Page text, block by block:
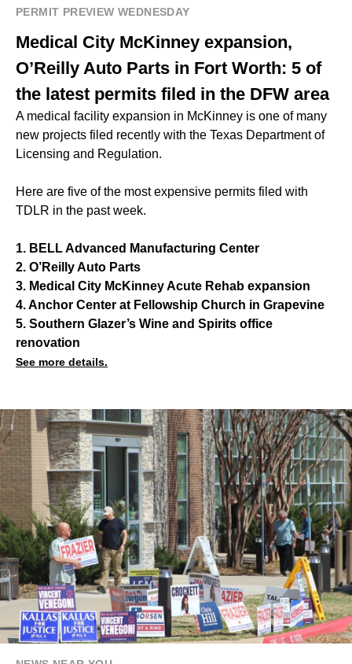
PERMIT PREVIEW WEDNESDAY
Medical City McKinney expansion,
O’Reilly Auto Parts in Fort Worth: 5 of
the latest permits filed in the DFW area
A medical facility expansion in McKinney is one of many
new projects filed recently with the Texas Department of
Licensing and Regulation.
Here are five of the most expensive permits filed with
TDLR in the past week.
1. BELL Advanced Manufacturing Center
2. O’Reilly Auto Parts
3. Medical City McKinney Acute Rehab expansion
4. Anchor Center at Fellowship Church in Grapevine
5. Southern Glazer’s Wine and Spirits office
renovation
See more details.